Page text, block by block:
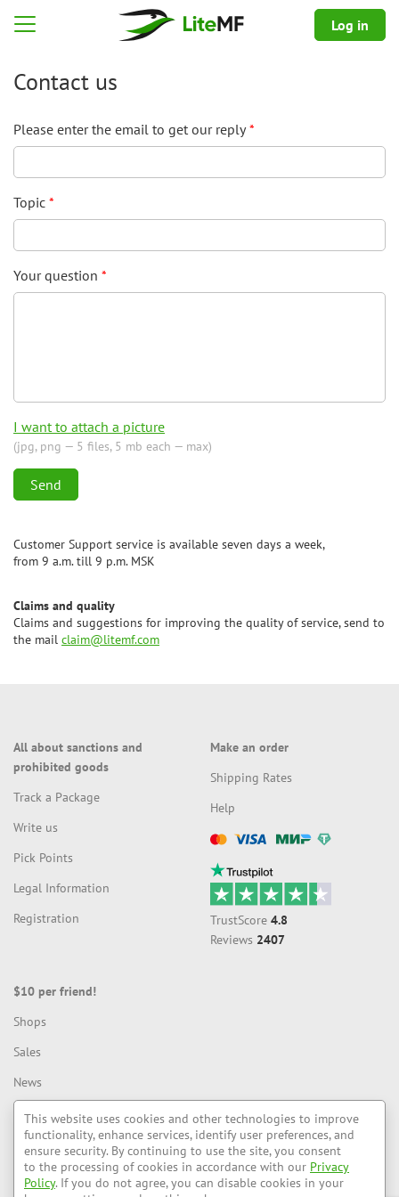
selection
Log in
Open menu
Contact us
Please enter the email to get our reply
Topic
Your question
I want to attach a picture
(jpg, png — 5 files, 5 mb each — max)
Customer Support service is available seven days a week,
from 9 a.m. till 9 p.m. MSK
Claims and quality
Claims and suggestions for improving the quality of service, send to
the mail claim@litemf.com
This website uses cookies and other technologies to improve
functionality, enhance services, identify user preferences, and
ensure security. By continuing to use the site, you consent
to the processing of cookies in accordance with our Privacy
Policy. If you do not agree, you can disable cookies in your
All about sanctions and
prohibited goods
Track a Package
Write us
Pick Points
Legal Information
Registration
$10 per friend!
Shops
Sales
News
Blog
Make an order
Shipping Rates
Help
Compatible with payment systems:
Рейтинг: 88%
TrustScore 4.8
Reviews 2407
LiteMF — We deliver to different countries